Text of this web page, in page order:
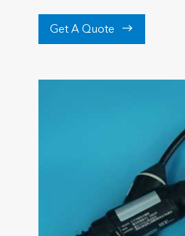
Get A Quote 